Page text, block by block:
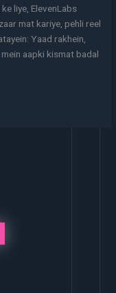
liye, ElevenLabs
mat kariye, pehli reel
Yaad rakhein,
aapki kismat badal